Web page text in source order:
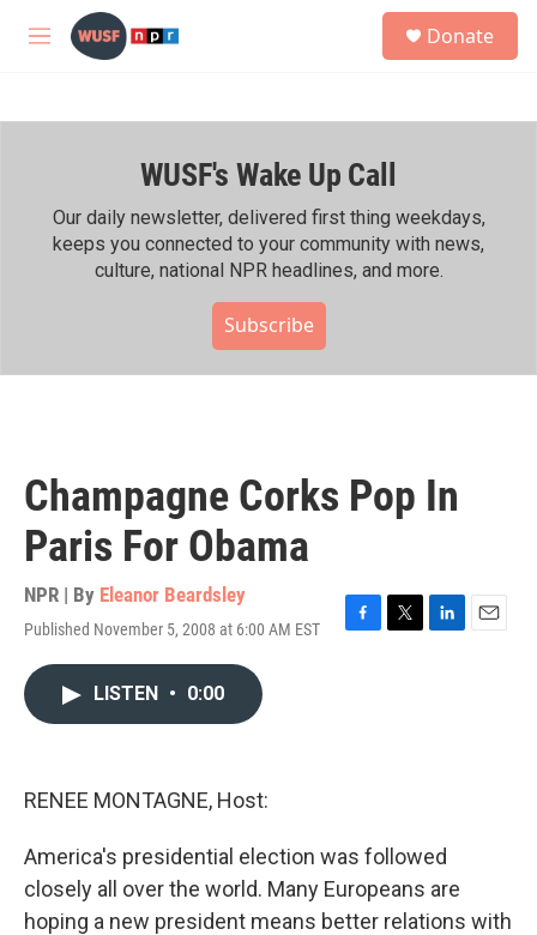
Skip to main content
M
h
Donate
WUSF's Wake Up Call
Our daily newsletter, delivered first thing weekdays,
keeps you connected to your community with news,
culture, national NPR headlines, and more.
Subscribe
Champagne Corks Pop In
Paris For Obama
NPR | By Eleanor Beardsley
Published November 5, 2008 at 6:00 AM EST
F
T
L
E
LISTEN • 0:00
RENEE MONTAGNE, Host:
America's presidential election was followed
closely all over the world. Many Europeans are
hoping a new president means better relations with